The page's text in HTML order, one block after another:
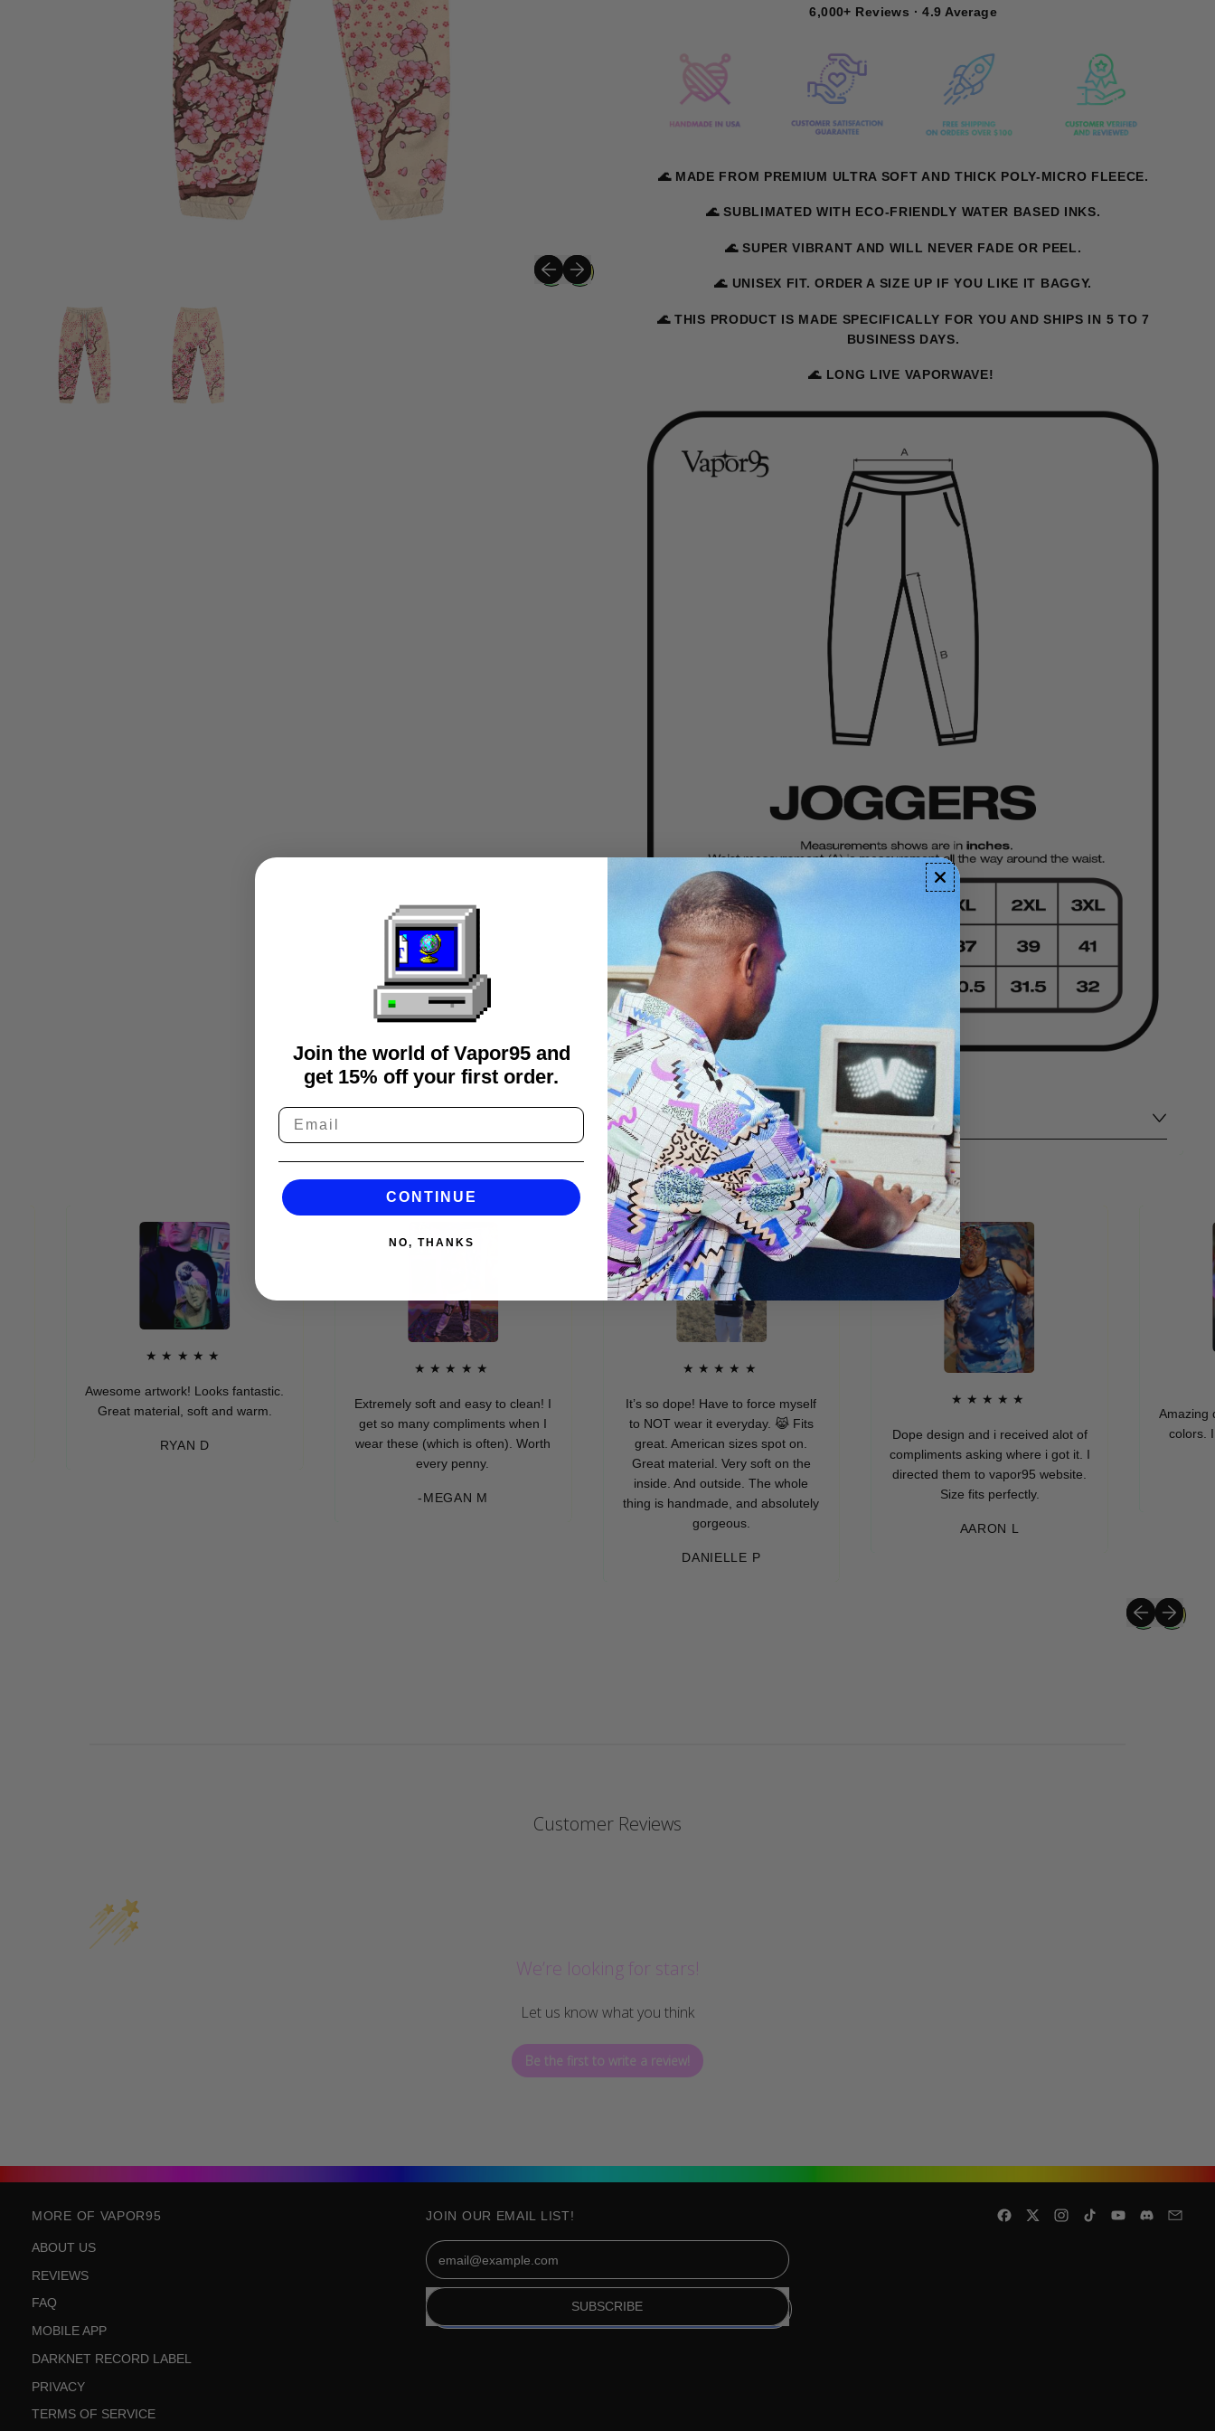
Previous slide
Next slide
6,000+ Reviews · 4.9 Average
🌊 MADE FROM PREMIUM ULTRA SOFT AND THICK POLY-MICRO FLEECE.
🌊 SUBLIMATED WITH ECO-FRIENDLY WATER BASED INKS.
🌊 SUPER VIBRANT AND WILL NEVER FADE OR PEEL.
🌊 UNISEX FIT. ORDER A SIZE UP IF YOU LIKE IT BAGGY.
🌊 THIS PRODUCT IS MADE SPECIFICALLY FOR YOU AND SHIPS IN 5 TO 7
BUSINESS DAYS.
🌊 LONG LIVE VAPORWAVE!
FAQS
★★★★★
Awesome artwork! Looks fantastic.
Great material, soft and warm.
RYAN D
★★★★★
Extremely soft and easy to clean! I
get so many compliments when I
wear these (which is often). Worth
every penny.
-MEGAN M
★★★★★
It’s so dope! Have to force myself
to NOT wear it everyday. 😹 Fits
great. American sizes spot on.
Great material. Very soft on the
inside. And outside. The whole
thing is handmade, and absolutely
gorgeous.
DANIELLE P
★★★★★
Dope design and i received alot of
compliments asking where i got it. I
directed them to vapor95 website.
Size fits perfectly.
AARON L
Amazing
colors. I
Previous slide
Next slide
Customer Reviews
We’re looking for stars!
Let us know what you think
Be the first to write a review!
MORE OF VAPOR95
ABOUT US
REVIEWS
FAQ
MOBILE APP
DARKNET RECORD LABEL
PRIVACY
TERMS OF SERVICE
JOIN OUR EMAIL LIST!
Email Address
SUBSCRIBE
Facebook
TwitterInstagram
TikTokYouTubeDiscord
Join the world of Vapor95 and
get 15% off your first order.
CONTINUE
NO, THANKS